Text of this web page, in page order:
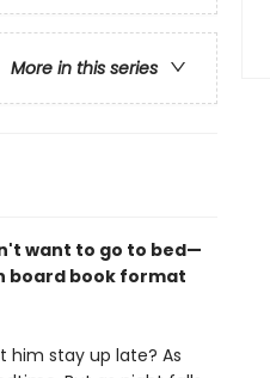
More in this series
want to go to bed—
board book format
him stay up late? As